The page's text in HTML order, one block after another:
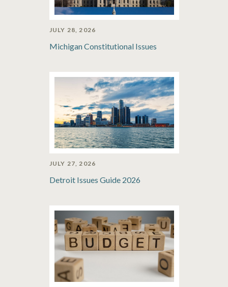
JULY 28, 2026
Michigan Constitutional Issues
JULY 27, 2026
Detroit Issues Guide 2026